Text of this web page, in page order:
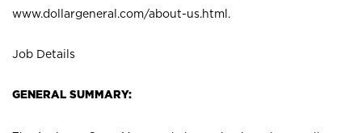
www.dollargeneral.com/about-us.html .
Job Details
GENERAL SUMMARY: